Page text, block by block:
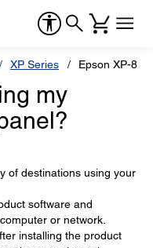
XP Series Epson XP-
my
of destinations using your
software and
or network.
installing the product